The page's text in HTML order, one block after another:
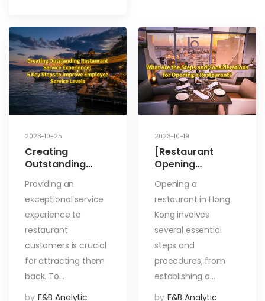
2023-10-25
Creating
Outstanding
Service
Experience: 6 Key
Steps to Improve
Employee Service
Providing an
exceptional service
experience to
restaurant
customers is crucial
for attracting them
back. To…
by F&B Analytic
2023-10-19
[Restaurant
Opening
Are the Steps
and
Considerations
for Opening a
Restaurant?
Opening a
restaurant in Hong
Kong involves
several essential
steps and
procedures, from
establishing a…
by F&B Analytic